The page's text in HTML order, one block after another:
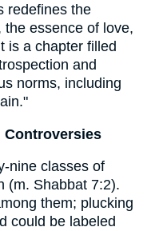
redefines the
essence of love,
is a chapter filled
and
norms, including
Controversies
nine classes of
(m. Shabbat 7:2).
them; plucking
could be labeled